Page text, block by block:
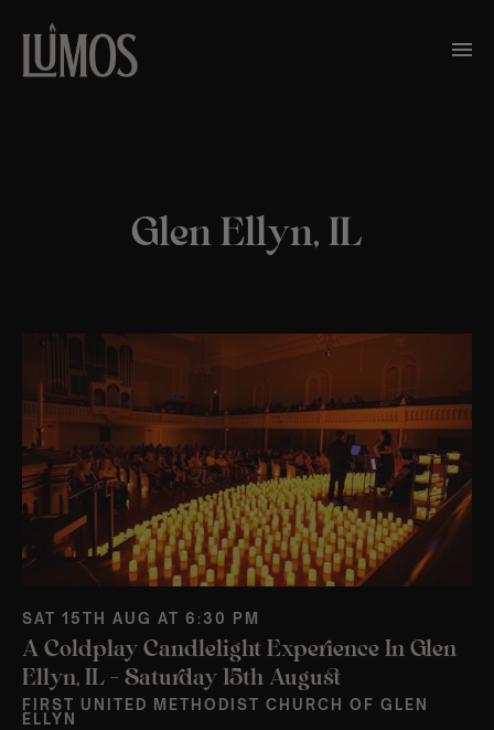
Glen Ellyn, IL
SAT 15TH AUG AT 6:30 PM
A Coldplay Candlelight Experience In Glen
Ellyn, IL – Saturday 15th August
FIRST UNITED METHODIST CHURCH OF GLEN
ELLYN